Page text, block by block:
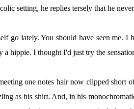
setting, he replies tersely that he
go lately. You should have seen me. I
a hippie. I thought I'd just try the
one notes hair now clipped short
as his shirt. And, in his